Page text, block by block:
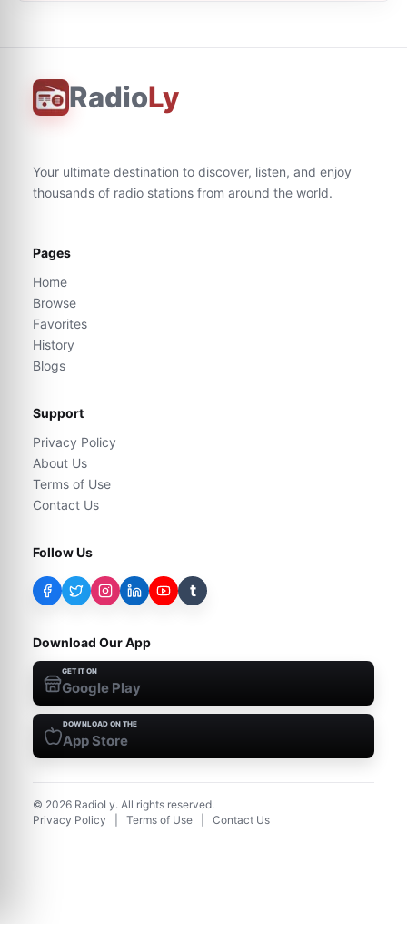
RadioLy
Your ultimate destination to discover, listen, and enjoy
thousands of radio stations from around the world.
Pages
Home
Browse
Favorites
History
Blogs
Support
Privacy Policy
About Us
Terms of Use
Contact Us
Follow Us
t
Download Our App
GET IT ON
Google Play
DOWNLOAD ON THE
App Store
© 2026 RadioLy. All rights reserved.
Privacy Policy
Terms of Use Contact Us